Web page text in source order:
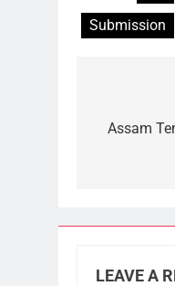
Submission
Assam
LEAVE A